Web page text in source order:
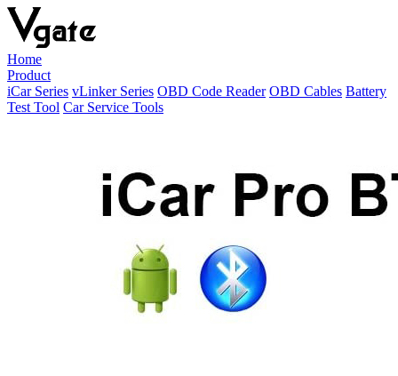
Home
Product
iCar Series vLinker Series OBD Code Reader OBD Cables Battery
Test Tool Car Service Tools